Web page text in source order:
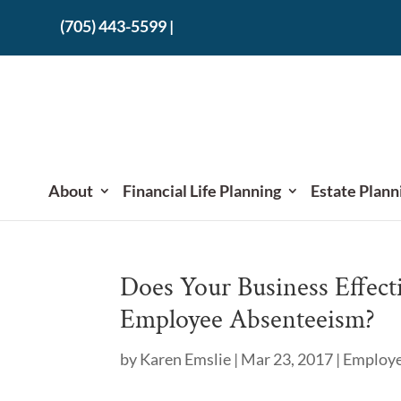
(705) 443-5599|
About Financial Life Planning Estate
Does Your Business
Employee Absenteeism?
byKaren Emslie | Mar 23, 2017 |